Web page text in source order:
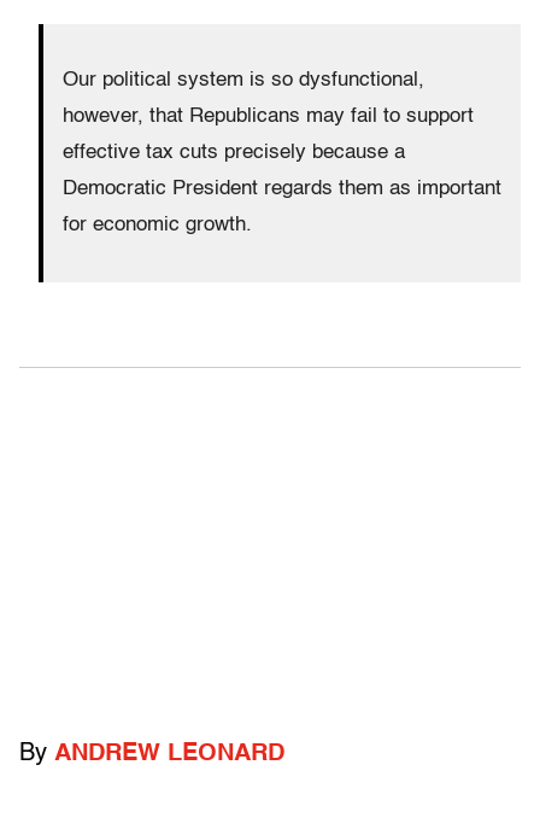
Our political system is so dysfunctional,
however, that Republicans may fail to support
effective tax cuts precisely because a
Democratic President regards them as important
for economic growth.
By ANDREW LEONARD